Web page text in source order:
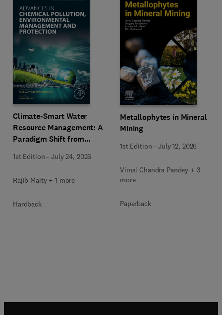
Climate-Smart Water
Resource Management: A
Paradigm Shift from
Practices with Integrated
1st Edition -July 24, 2026
Rajib Maity + 1 more
Hardback
Metallophytes in Mineral
Mining
1st Edition -July 12, 2026
Vimal Chandra Pandey + 3
more
Paperback